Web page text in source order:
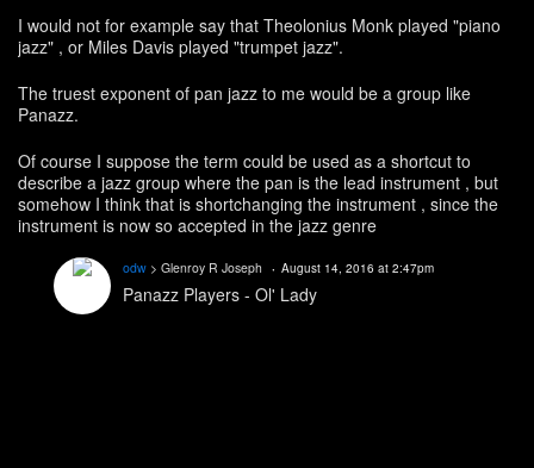
I would not for example say that Theolonius Monk played "piano
jazz" , or Miles Davis played "trumpet jazz".
The truest exponent of pan jazz to me would be a group like
Panazz.
Of course I suppose the term could be used as a shortcut to
describe a jazz group where the pan is the lead instrument , but
somehow I think that is shortchanging the instrument , since the
instrument is now so accepted in the jazz genre
odw > Glenroy R Joseph August 14, 2016 at 2:47pm
Panazz Players - Ol' Lady